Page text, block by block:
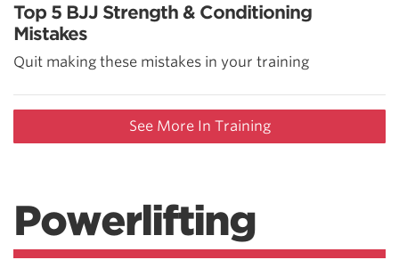
Top 5 BJJ Strength & Conditioning
Mistakes
Quit making these mistakes in your training
See More In Training
Powerlifting